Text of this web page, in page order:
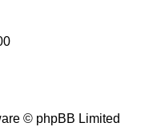
© phpBB Limited